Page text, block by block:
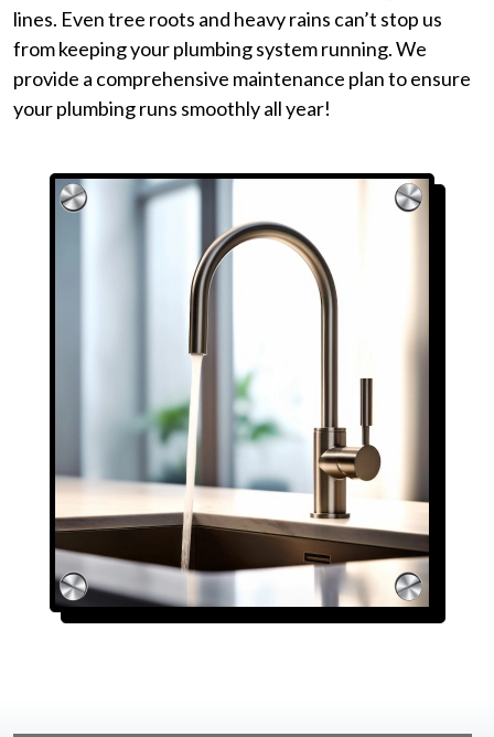
lines. Even tree roots and heavy rains can’t stop us
from keeping your plumbing system running. We
provide a comprehensive maintenance planto ensure
your plumbing runs smoothly all year!